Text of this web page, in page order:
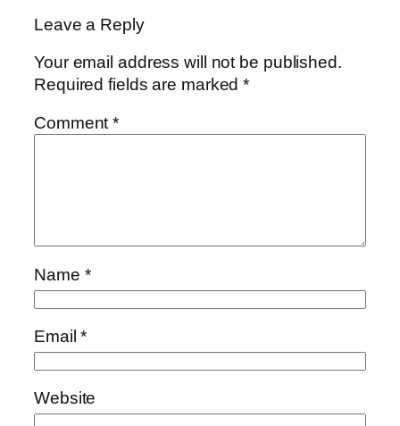
Leave a Reply
Your email address will not be published.
Required fields are marked*
Comment*
Name *
Email*
Website